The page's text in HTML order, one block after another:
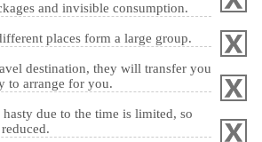
and invisible consumption.
places form a large group.
destination, they will transfer you
to arrange for you.
due to the time is limited, so